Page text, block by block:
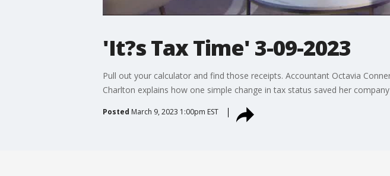
'It?s Tax Time' 3-09-2023
Pull out your calculator and find those receipts. Accountant Octavia
Charlton explains how one simple change in tax status saved her
Posted March 9, 2023 1:00pm EST